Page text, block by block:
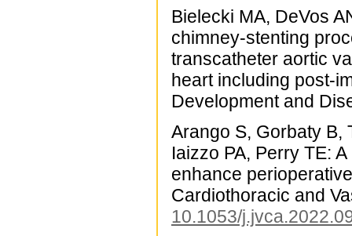
Bielecki MA, DeVos
chimney-stenting
transcatheter aortic
heart including post-
Development and
Arango S, Gorbaty B,
Iaizzo PA, Perry TE:
enhance
Cardiothoracic and
10.1053/